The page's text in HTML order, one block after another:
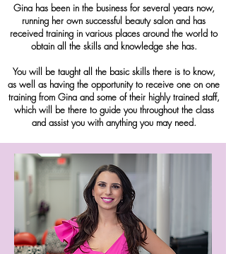
Gina has been in the business for several years now,
running her own successful beauty salon and has
received training in various places around the world to
obtain all the skills and knowledge she has.
You will be taught all the basic skills there is to know,
as well as having the opportunity to receive one on one
training from Gina and some of their highly trained staff,
which will be there to guide you throughout the class
and assist you with anything you may need.